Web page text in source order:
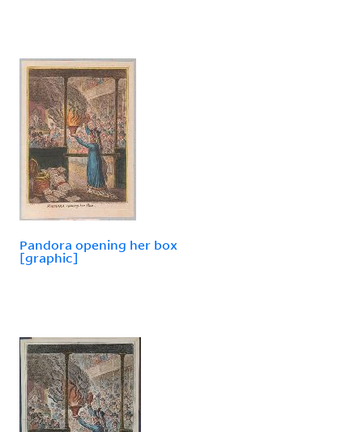
Pandora opening her box
[graphic]